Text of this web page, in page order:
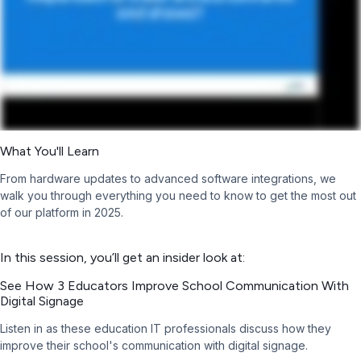
What You'll Learn
From hardware updates to advanced software integrations, we
walk you through everything you need to know to get the most out
of our platform in 2025.
In this session, you’ll get an insider look at:
See How 3 Educators Improve School Communication With
Digital Signage
Listen in as these education IT professionals discuss how they
improve their school's communication with digital signage.